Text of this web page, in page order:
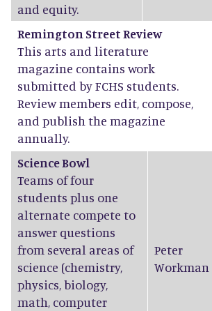
and equity.
Remington Street Review
This arts and literature
magazine contains work
submitted by FCHS students.
Review members edit, compose,
and publish the magazine
annually.
Science Bowl
Teams of four
students plus one
alternate compete to
answer questions
from several areas of
science (chemistry,
physics, biology,
math, computer
Peter
Workman